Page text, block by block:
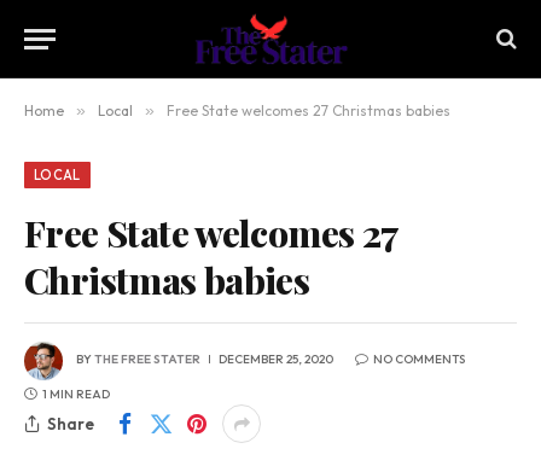
Home » Local » Free State welcomes 27 Christmas babies
LOCAL
Free State welcomes 27
Christmas babies
BYTHE FREE STATER DECEMBER 25, 2020 NO COMMENTS
1 MIN READ
Share